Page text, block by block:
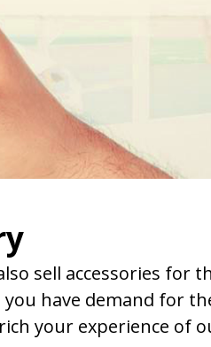
sell accessories for
have demand for
your experience of